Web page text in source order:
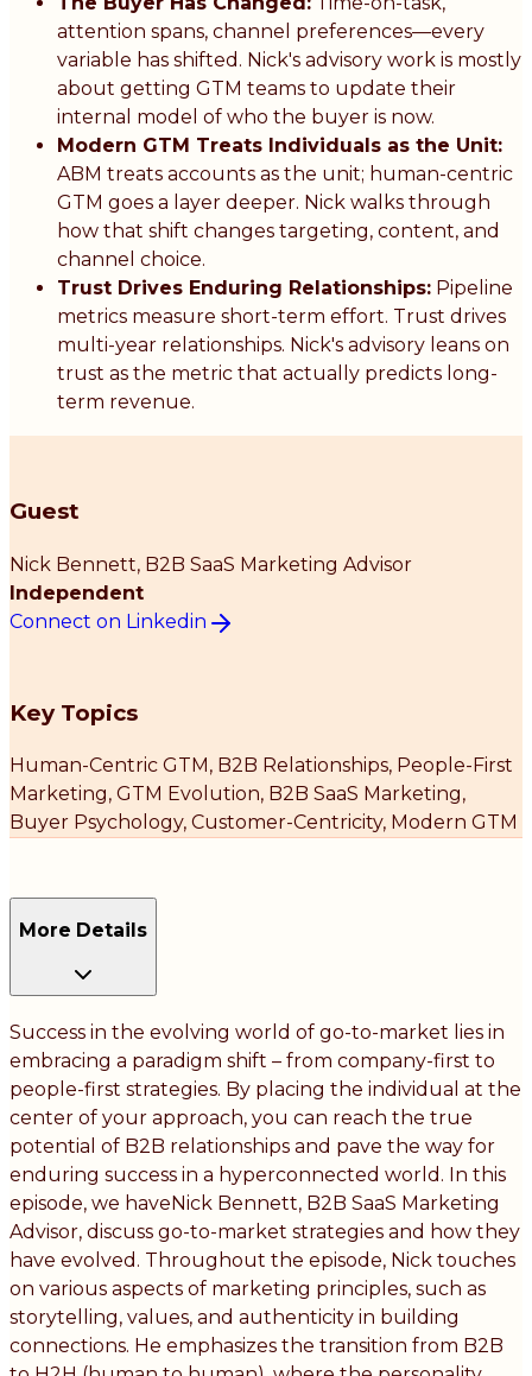
attention spans, channel preferences—every
variable has shifted. Nick's advisory work is mostly
about getting GTM teams to update their
internal model of who the buyer is now.
Modern GTM Treats Individuals as the Unit:
ABM treats accounts as the unit; human-centric
GTM goes a layer deeper. Nick walks through
how that shift changes targeting, content, and
channel choice.
Trust Drives Enduring Relationships: Pipeline
metrics measure short-term effort. Trust drives
multi-year relationships. Nick's advisory leans on
trust as the metric that actually predicts long-
term revenue.
Guest
Nick Bennett, B2B SaaS Marketing Advisor
Independent
Connect on Linkedin
Key Topics
Human-Centric GTM, B2B Relationships, People-First
Marketing, GTM Evolution, B2B SaaS Marketing,
Buyer Psychology, Customer-Centricity, Modern GTM
More Details
Success in the evolving world of go-to-market lies in
embracing a paradigm shift – from company-first to
people-first strategies. By placing the individual at the
center of your approach, you can reach the true
potential of B2B relationships and pave the way for
enduring success in a hyperconnected world. In this
episode, we haveNick Bennett, B2B SaaS Marketing
Advisor, discuss go-to-market strategies and how they
have evolved. Throughout the episode, Nick touches
on various aspects of marketing principles, such as
storytelling, values, and authenticity in building
connections. He emphasizes the transition from B2B